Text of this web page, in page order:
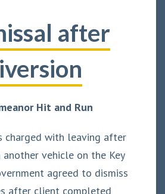
after
Hit and Run
charged with leaving after
vehicle on the Key
agreed to dismiss
after client completed